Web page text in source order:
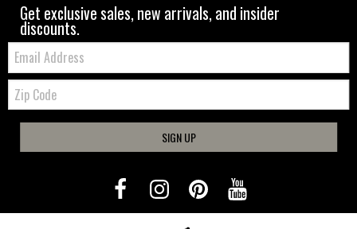
Get exclusive sales, new arrivals, and insider
discounts.
Email:
Zip
Code
SIGN UP